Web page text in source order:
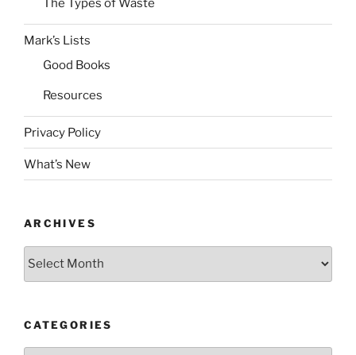
The Types of Waste
Mark’s Lists
Good Books
Resources
Privacy Policy
What’s New
ARCHIVES
Archives
CATEGORIES